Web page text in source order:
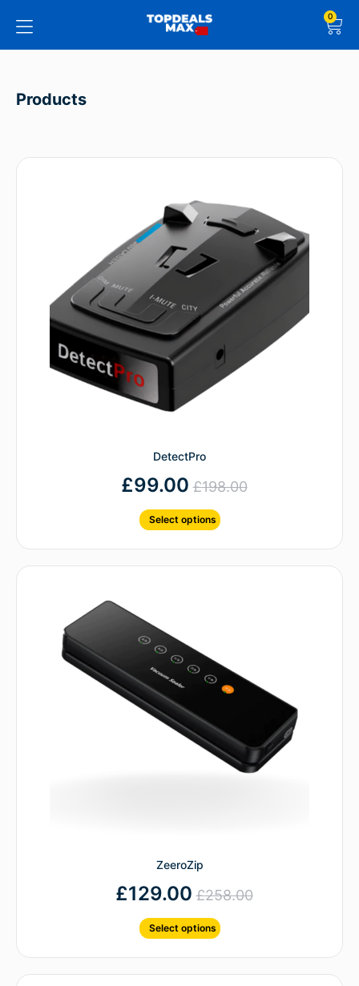
0
Products
DetectPro
£198.00
£99.00
Select options
ZeeroZip
£258.00
£129.00
Select options